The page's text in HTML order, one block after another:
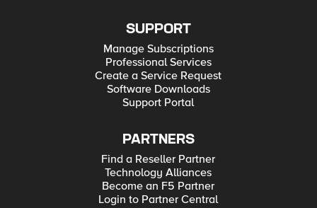
SUPPORT
Manage Subscriptions
Professional Services
Create a Service Request
Software Downloads
Support Portal
PARTNERS
Find a Reseller Partner
Technology Alliances
Become an F5 Partner
Login to Partner Central